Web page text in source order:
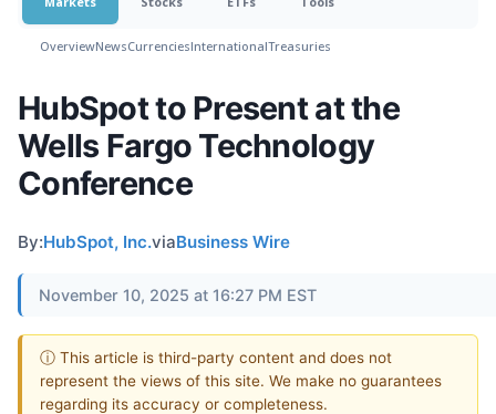
OverviewNewsCurrenciesInternationalTreasuries
HubSpot to Present at the
Wells Fargo Technology
Conference
By:HubSpot, Inc.viaBusiness Wire
November 10, 2025 at 16:27 PM EST
ⓘ This article is third-party content and does not
represent the views of this site. We make no guarantees
regarding its accuracy or completeness.